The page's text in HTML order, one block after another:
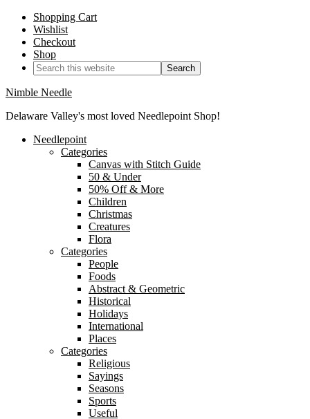
Shopping Cart
Wishlist
Checkout
Shop
Nimble Needle
Delaware Valley's most loved Needlepoint Shop!
Needlepoint
Categories
Canvas with Stitch Guide
50 & Under
50% Off & More
Children
Christmas
Creatures
Flora
Categories
People
Foods
Abstract & Geometric
Historical
Holidays
International
Places
Categories
Religious
Sayings
Seasons
Sports
Useful